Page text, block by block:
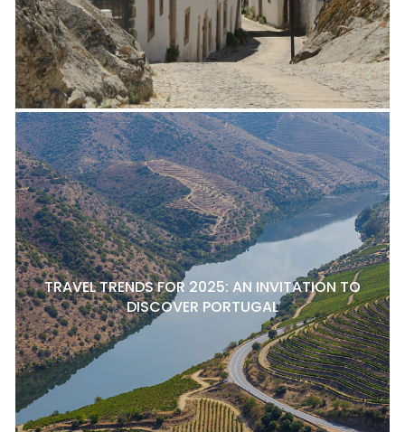
TRAVEL TRENDS FOR 2025: AN INVITATION TO
DISCOVER PORTUGAL